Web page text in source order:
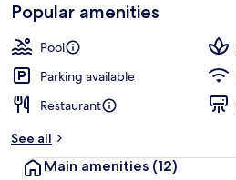
Popular amenities
Pool
Parking available
Restaurant
See all
Main amenities (12)